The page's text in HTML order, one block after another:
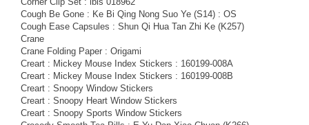
Cough Be Gone : Ke Bi Qing Nong Suo Ye (S14) : OS
Cough Ease Capsules : Shun Qi Hua Tan Zhi Ke (K257)
Crane
Crane Folding Paper : Origami
Creart : Mickey Mouse Index Stickers : 160199-008A
Creart : Mickey Mouse Index Stickers : 160199-008B
Creart : Snoopy Window Stickers
Creart : Snoopy Heart Window Stickers
Creart : Snoopy Sports Window Stickers